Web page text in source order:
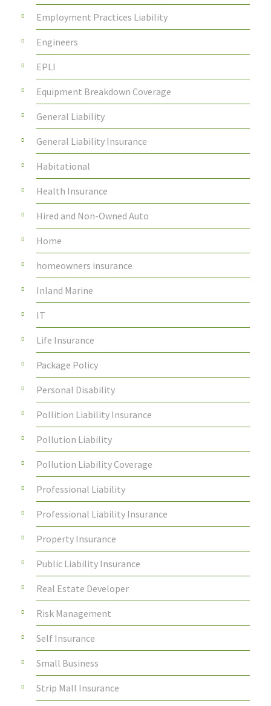
Employment Practices Liability
Engineers
EPLI
Equipment Breakdown Coverage
General Liability
General Liability Insurance
Habitational
Health Insurance
Hired and Non-Owned Auto
Home
homeowners insurance
Inland Marine
IT
Life Insurance
Package Policy
Personal Disability
Pollition Liability Insurance
Pollution Liability
Pollution Liability Coverage
Professional Liability
Professional Liability Insurance
Property Insurance
Public Liability Insurance
Real Estate Developer
Risk Management
Self Insurance
Small Business
Strip Mall Insurance